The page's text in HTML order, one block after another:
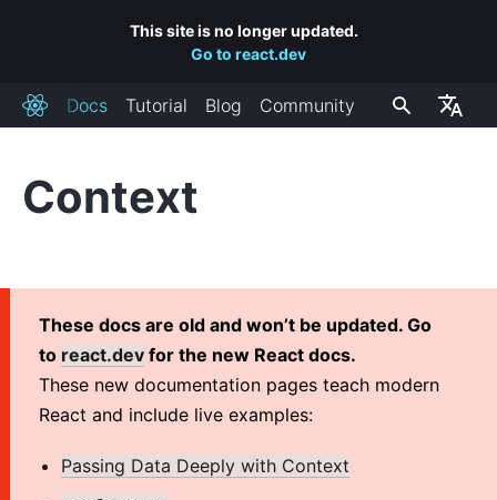
This site is no longer updated.
Go to react.dev
ReactDocs Tutorial Blog Community
Context
These docs are old and won’t be updated. Go
to react.dev for the new React docs.
These new documentation pages teach modern
React and include live examples:
Passing Data Deeply with Context
INSTALLATION
Add React to a Website
Create a New React App
CDN Links
Release Channels
1. Hello World